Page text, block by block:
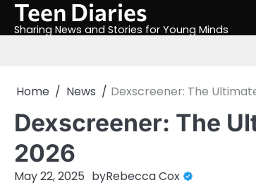
SkipTeen Diaries
Sharing News and Stories for Young Minds
Home News Dexscreener: The
Dexscreener: The
2026
May 22, 2025 byRebecca Cox